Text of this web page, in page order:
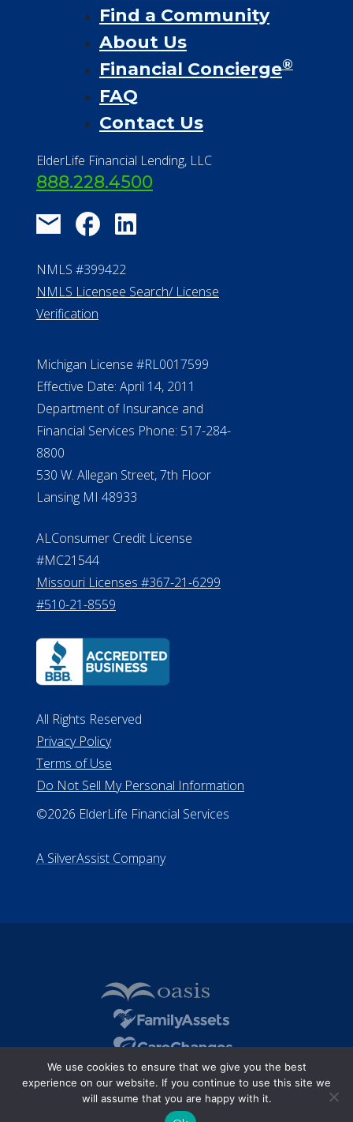
Find a Community
About Us
Financial Concierge®
FAQ
Contact Us
ElderLife Financial Lending, LLC
888.228.4500
NMLS #399422
NMLS Licensee Search/ License
Verification
Michigan License #RL0017599
Effective Date: April 14, 2011
Department of Insurance and
Financial Services Phone: 517-284-
8800
530 W. Allegan Street, 7th Floor
Lansing MI 48933
ALConsumer Credit License
#MC21544
Missouri Licenses #367-21-6299
#510-21-8559
All Rights Reserved
Privacy Policy
Terms of Use
Do Not Sell My Personal Information
©2026 ElderLife Financial Services
A SilverAssist Company
We use cookies to ensure that we give you the best
experience on our website. If you continue to use this site we
will assume that you are happy with it.